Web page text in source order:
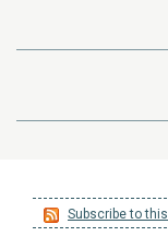
Subscribe to